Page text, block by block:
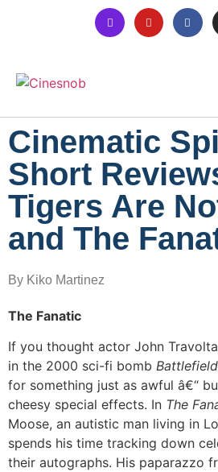
Cinematic
Short
Tigers Are
and The
By Kiko Martinez
The Fanatic
If you thought actor John
in the 2000 sci-fi bomb
for something just as awful â€“
cheesy special effects. In The
Moose, an autistic man living in
spends his time tracking down
their autographs. His paparazzo